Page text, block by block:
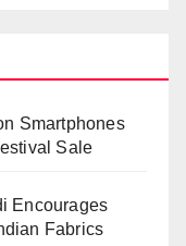
Smartphones
Sale
Encourages
Fabrics